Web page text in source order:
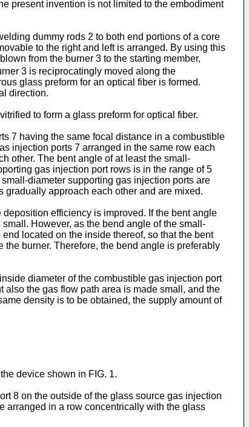
present invention is not limited to the embodiment
dummy rods 2 to both end portions of a core
to the right and left is arranged. By using this
from the burner 3 to the starting member,
3 is reciprocatingly moved along the
glass preform for an optical fiber is formed.
direction.
to form a glass preform for optical fiber.
7 having the same focal distance in a combustible
injection ports 7 arranged in the same row each
other. The bent angle of at least the small-
gas injection port rows is in the range of 5
diameter supporting gas injection ports are
approach each other and are mixed.
efficiency is improved. If the bent angle
However, as the bend angle of the small-
located on the inside thereof, so that the bent
burner. Therefore, the bend angle is preferably
diameter of the combustible gas injection port
the gas flow path area is made small, and the
density is to be obtained, the supply amount of
device shown in FIG. 1.
8 on the outside of the glass source gas injection
arranged in a row concentrically with the glass